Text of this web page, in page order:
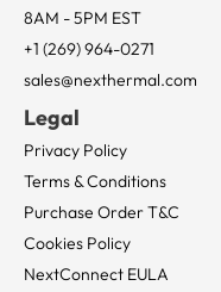
8AM - 5PM EST
+1 (269) 964-0271
sales@nexthermal.com
Legal
Privacy Policy
Terms & Conditions
Purchase Order T&C
Cookies Policy
NextConnect EULA